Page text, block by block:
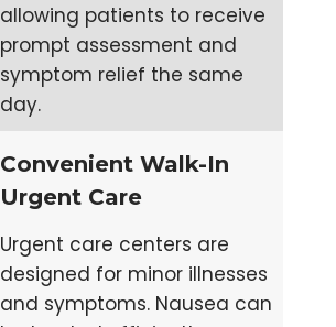
allowing patients to receive
prompt assessment and
symptom relief the same
day.
Convenient Walk-In
Urgent Care
Urgent care centers are
designed for minor illnesses
and symptoms. Nausea can